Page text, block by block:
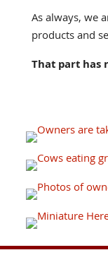
As always, we
products and
That part has